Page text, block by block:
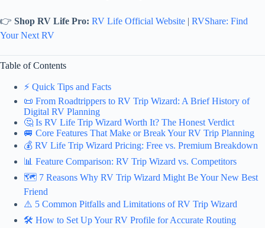
👉 Shop RV Life Pro: RV Life Official Website | RVShare: Find
Your Next RV
Table of Contents
⚡️ Quick Tips and Facts
📜 From Roadtrippers to RV Trip Wizard: A Brief History of
Digital RV Planning
🤔 Is RV Life Trip Wizard Worth It? The Honest Verdict
🚐 Core Features That Make or Break Your RV Trip Planning
💰 RV Life Trip Wizard Pricing: Free vs. Premium Breakdown
📊 Feature Comparison: RV Trip Wizard vs. Competitors
🗺️ 7 Reasons Why RV Trip Wizard Might Be Your New Best
Friend
⚠️ 5 Common Pitfalls and Limitations of RV Trip Wizard
🛠️ How to Set Up Your RV Profile for Accurate Routing